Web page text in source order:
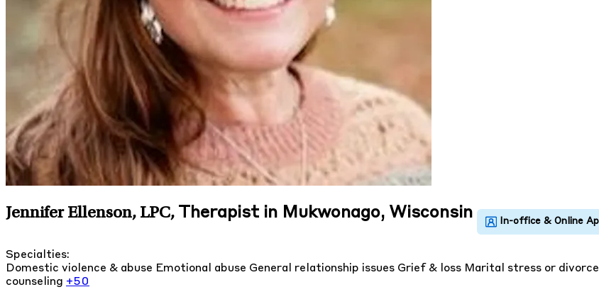
Jennifer Ellenson, LPC, Therapist in Mukwonago, Wisconsin
Specialties:
Domestic violence & abuse Emotional abuse General relationship issues Grief & loss Marital stress or divorce
counseling +50